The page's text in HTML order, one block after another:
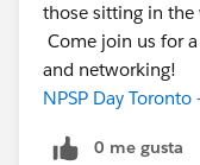
those sitting in
Come join us for
and networking!
NPSP Day Toronto
0 me gusta